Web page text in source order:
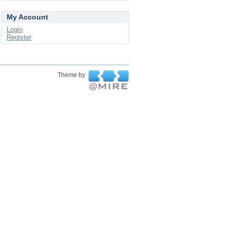
My Account
Login
Register
Theme by